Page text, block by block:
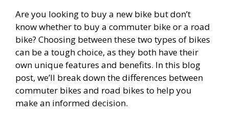
Are you looking to buy a new bike but don’t
know whether to buy a commuter bike or a road
bike? Choosing between these two types of bikes
can be a tough choice, as they both have their
own unique features and benefits. In this blog
post, we’ll break down the differences between
commuter bikes and road bikes to help you
make an informed decision.